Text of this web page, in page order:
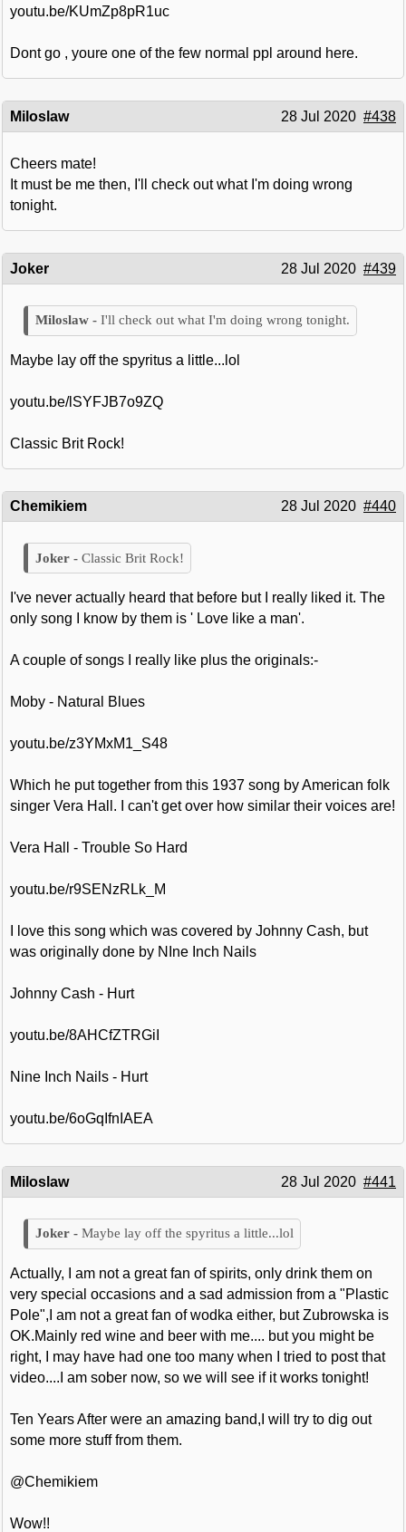
youtu.be/KUmZp8pR1uc
Dont go , youre one of the few normal ppl around here.
Miloslaw 28 Jul 2020 #438
Cheers mate!
It must be me then, I'll check out what I'm doing wrong
tonight.
Joker 28 Jul 2020 #439
I'll check out what I'm doing wrong tonight.
Maybe lay off the spyritus a little...lol
youtu.be/lSYFJB7o9ZQ
Classic Brit Rock!
Chemikiem 28 Jul 2020 #440
Classic Brit Rock!
I've never actually heard that before but I really liked it. The
only song I know by them is ' Love like a man'.
A couple of songs I really like plus the originals:-
Moby - Natural Blues
youtu.be/z3YMxM1_S48
Which he put together from this 1937 song by American folk
singer Vera Hall. I can't get over how similar their voices are!
Vera Hall - Trouble So Hard
youtu.be/r9SENzRLk_M
I love this song which was covered by Johnny Cash, but
was originally done by NIne Inch Nails
Johnny Cash - Hurt
youtu.be/8AHCfZTRGiI
Nine Inch Nails - Hurt
youtu.be/6oGqIfnIAEA
Miloslaw 28 Jul 2020 #441
Maybe lay off the spyritus a little...lol
Actually, I am not a great fan of spirits, only drink them on
very special occasions and a sad admission from a "Plastic
Pole",I am not a great fan of wodka either, but Zubrowska is
OK.Mainly red wine and beer with me.... but you might be
right, I may have had one too many when I tried to post that
video....I am sober now, so we will see if it works tonight!
Ten Years After were an amazing band,I will try to dig out
some more stuff from them.
@Chemikiem
Wow!!